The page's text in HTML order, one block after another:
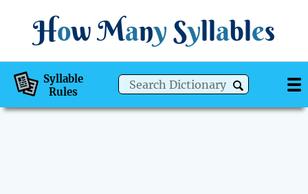
How Many Syllables
Syllable
Rules